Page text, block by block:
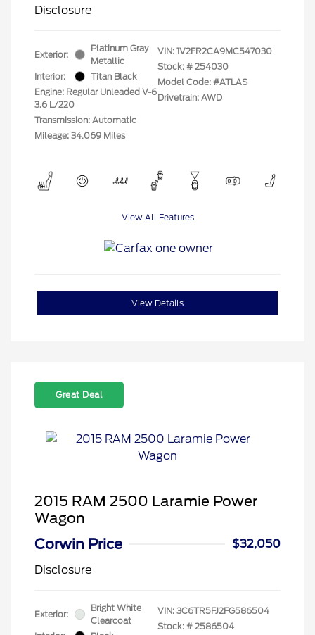
Disclosure
Exterior:
Platinum Gray
Metallic
Interior:
Titan Black
Engine: Regular Unleaded V-6
3.6 L/220
Transmission: Automatic
Mileage: 34,069 Miles
VIN: 1V2FR2CA9MC547030
Stock: # 254030
Model Code: #ATLAS
Drivetrain: AWD
View All Features
View Details
Great Deal
2015 RAM 2500 Laramie Power
Wagon
Corwin Price
$32,050
Disclosure
Exterior:
Bright White
Clearcoat
VIN: 3C6TR5FJ2FG586504
Stock: # 2586504